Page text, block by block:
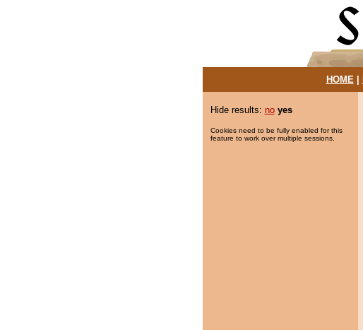
HOME|
Hide results: no yes
Cookies need to be fully enabled for this
feature to work over multiple sessions.